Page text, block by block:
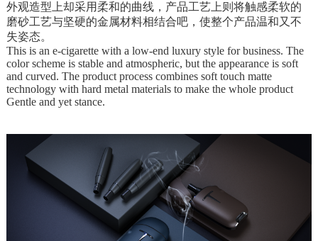
外观造型上却采用柔和的曲线，产品工艺上则将触感柔软的
磨砂工艺与坚硬的金属材料相结合吧，使整个产品温和又不
失姿态。
This is an e-cigarette with a low-end luxury style for business. The
color scheme is stable and atmospheric, but the appearance is soft
and curved. The product process combines soft touch matte
technology with hard metal materials to make the whole product
Gentle and yet stance.